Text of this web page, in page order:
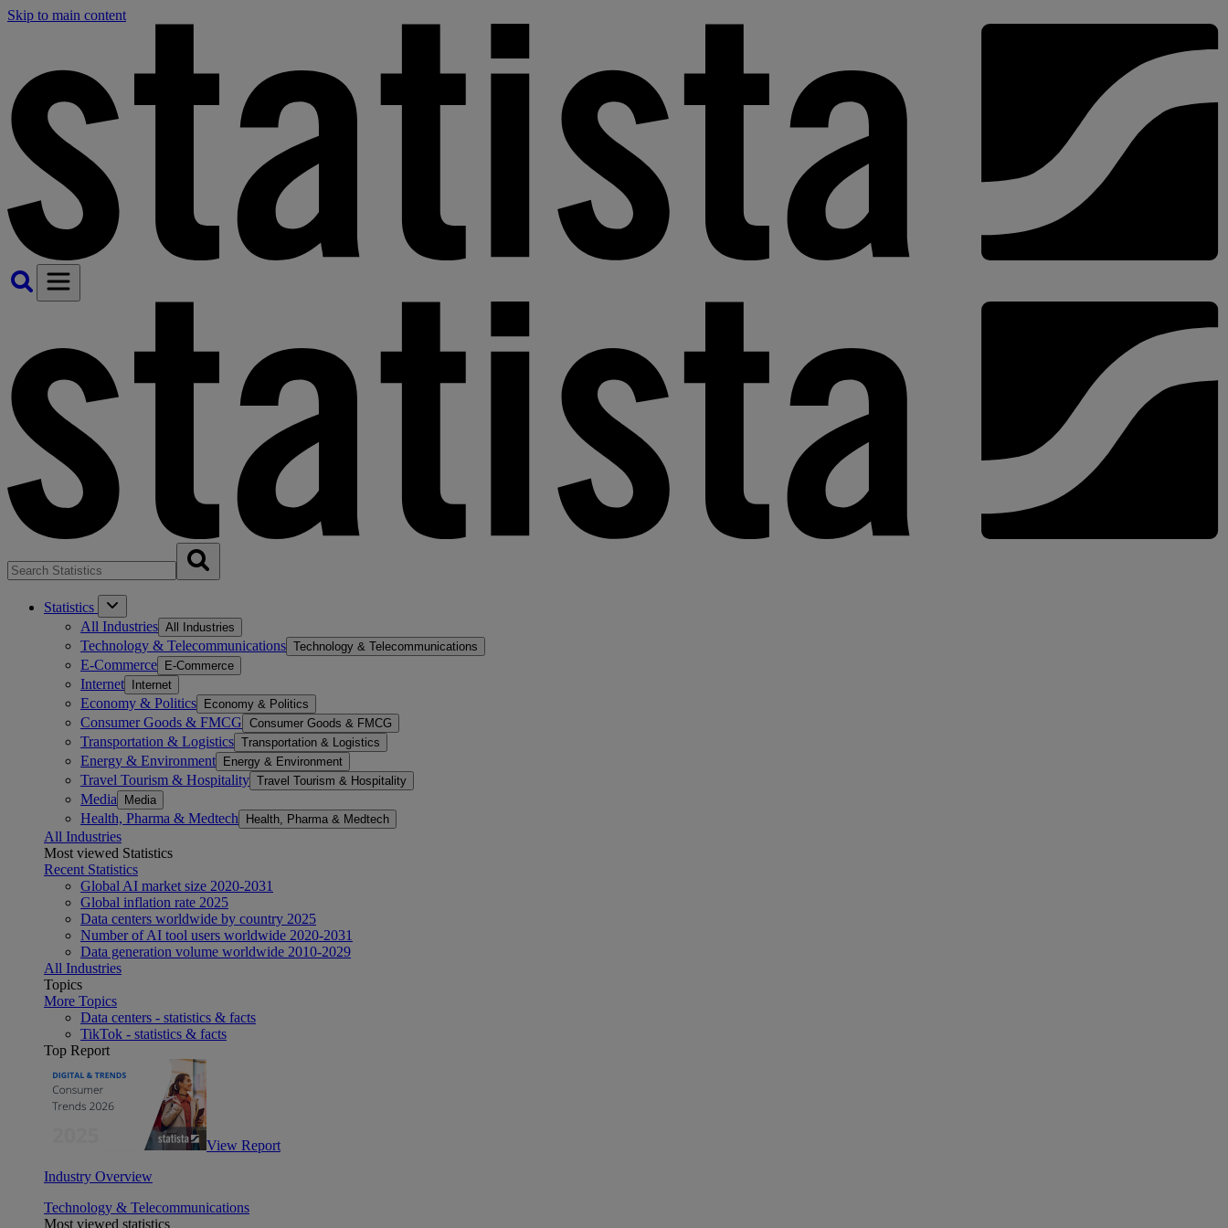
Skip to main content
Statistics
All Industries All Industries
Technology & Telecommunications Technology & Telecommunications
E-Commerce E-Commerce
Internet Internet
Economy & Politics Economy & Politics
Consumer Goods & FMCG Consumer Goods & FMCG
Transportation & Logistics Transportation & Logistics
Energy & Environment Energy & Environment
Travel Tourism & Hospitality Travel Tourism & Hospitality
Media Media
Health, Pharma & Medtech Health, Pharma & Medtech
All Industries
Most viewed Statistics
Recent Statistics
Global AI market size 2020-2031
Global inflation rate 2025
Data centers worldwide by country 2025
Number of AI tool users worldwide 2020-2031
Data generation volume worldwide 2010-2029
All Industries
Topics
More Topics
Data centers - statistics & facts
TikTok - statistics & facts
Top Report
View Report
Industry Overview
Technology & Telecommunications
Most viewed statistics